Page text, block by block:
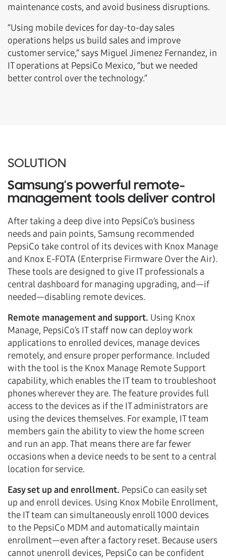
maintenance costs, and avoid business disruptions.
“Using mobile devices for day-to-day sales
operations helps us build sales and improve
customer service,” says Miguel Jimenez Fernandez, in
IT operations at PepsiCo Mexico, “but we needed
better control over the technology.”
SOLUTION
Samsung’s powerful remote-
management tools deliver control
After taking a deep dive into PepsiCo’s business
needs and pain points, Samsung recommended
PepsiCo take control of its devices with Knox Manage
and Knox E-FOTA (Enterprise Firmware Over the Air).
These tools are designed to give IT professionals a
central dashboard for managing upgrading, and—if
needed—disabling remote devices.
Remote management and support. Using Knox
Manage, PepsiCo’s IT staff now can deploy work
applications to enrolled devices, manage devices
remotely, and ensure proper performance. Included
with the tool is the Knox Manage Remote Support
capability, which enables the IT team to troubleshoot
phones wherever they are. The feature provides full
access to the devices as if the IT administrators are
using the devices themselves. For example, IT team
members gain the ability to view the home screen
and run an app. That means there are far fewer
occasions when a device needs to be sent to a central
location for service.
Easy set up and enrollment. PepsiCo can easily set
up and enroll devices. Using Knox Mobile Enrollment,
the IT team can simultaneously enroll 1000 devices
to the PepsiCo MDM and automatically maintain
enrollment—even after a factory reset. Because users
cannot unenroll devices, PepsiCo can be confident